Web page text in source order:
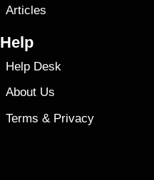
Articles
Help
Help Desk
About Us
Terms & Privacy